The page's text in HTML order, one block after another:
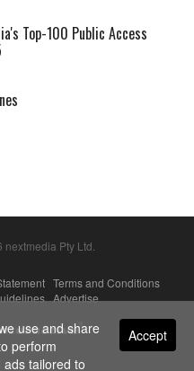
Top-100 Public Access
Pty Ltd.
Terms and Conditions
|Advertise
Accept
use and share
perform
tailored to